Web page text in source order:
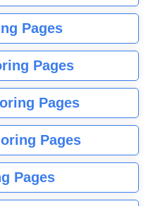
Pages
Pages
Pages
Pages
Pages